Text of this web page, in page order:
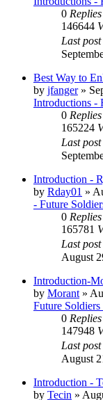
0 Replies
146644
Last post
Best Way to
by jfanger»
Introductions -
0 Replies
165224
Last post
Introduction -
by Rday01 »
- Future
0 Replies
165781
Last post
August
Introduction-
by Morant »
Future
0 Replies
147948
Last post
August
Introduction -
by Tecin »